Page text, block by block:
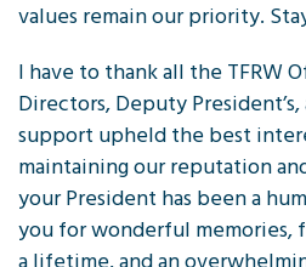
values remain our priority.
I have to thank all the TFRW
Directors, Deputy
support upheld the best
maintaining our reputation
your President has been a
you for wonderful memories,